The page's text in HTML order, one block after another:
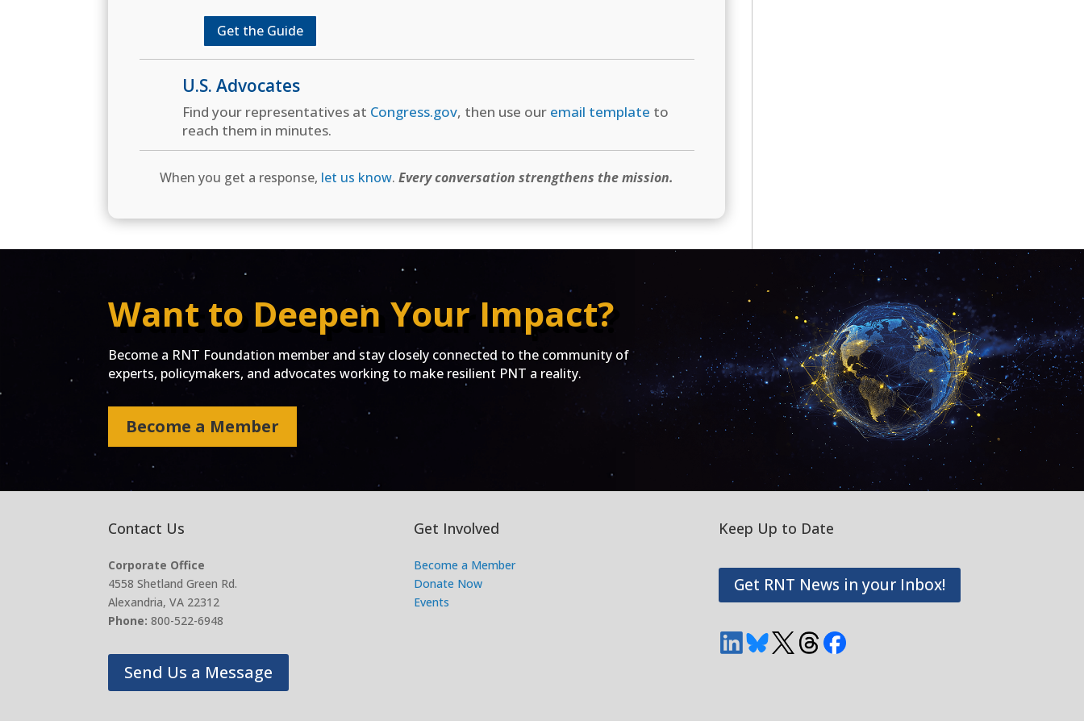
Get the Guide
U.S. Advocates
Find your representatives at Congress.gov, then use our email template to
reach them in minutes.
When you get a response, let us know.Every conversation strengthens the mission.
Want to Deepen Your Impact?
Become a RNT Foundation member and stay closely connected to the community of
experts, policymakers, and advocates working to make resilient PNT a reality.
Become a Member
Contact Us
Corporate Office
4558 Shetland Green Rd.
Alexandria, VA 22312
Phone: 800-522-6948
Send Us a Message
Get Involved
Become a Member
Donate Now
Events
Keep Up to Date
Get RNT News in your Inbox!